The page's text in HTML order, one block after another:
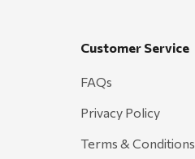
Customer Service
FAQs
Privacy Policy
Terms & Conditions